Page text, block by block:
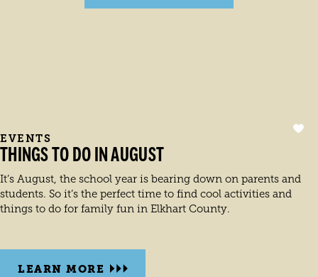
EVENTS
THINGS TO DO IN AUGUST
It’s August, the school year is bearing down on parents and
students. So it’s the perfect time to find cool activities and
things to do for family fun in Elkhart County.
LEARN MORE